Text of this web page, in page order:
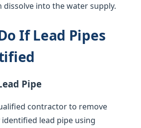
into the water supply.
If Lead Pipes
Pipe
contractor to remove
lead pipe using